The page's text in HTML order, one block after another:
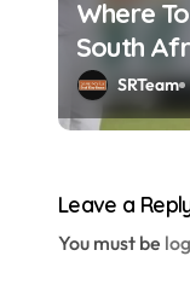
g
a
i
Where
South
England
India?
SRTeam
Leave a
You must be